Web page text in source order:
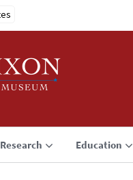
Research Education